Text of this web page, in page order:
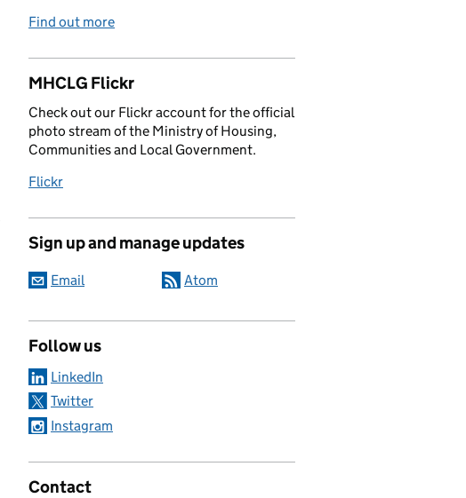
Find out more
MHCLG Flickr
Check out our Flickr account for the official
photo stream of the Ministry of Housing,
Communities and Local Government.
Flickr
Sign up and manage updates
Email Atom
Follow us
LinkedIn
Twitter
Instagram
Contact